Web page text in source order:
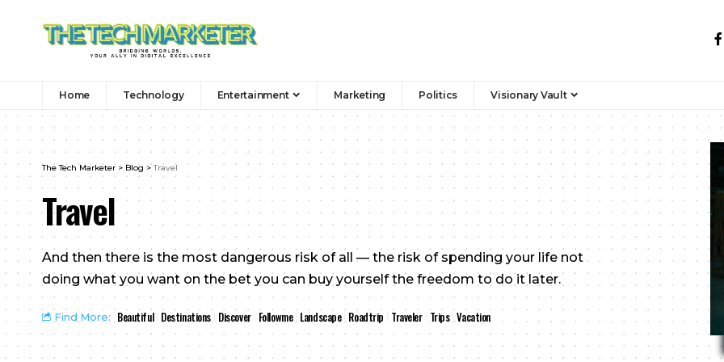
Home Technology Entertainment Marketing Politics Visionary Vault
The Tech Marketer > Blog >Travel
Travel
And then there is the most dangerous risk of all — the risk of spending your life not
doing what you want on the bet you can buy yourself the freedom to do it later.
Find More: Beautiful Destinations Discover Followme Landscape Roadtrip Traveler Trips Vacation